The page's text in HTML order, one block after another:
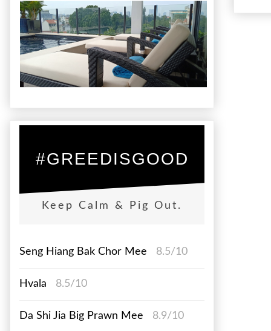
#GREEDISGOOD
Keep Calm & Pig Out.
Seng Hiang Bak Chor Mee 8.5/10
Hvala 8.5/10
Da Shi Jia Big Prawn Mee 8.9/10